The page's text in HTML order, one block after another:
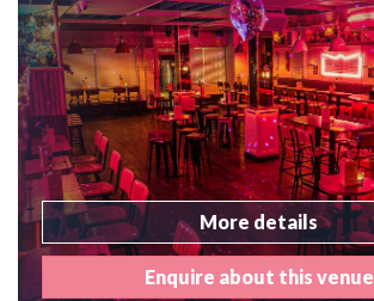
More details
Enquire about this venue